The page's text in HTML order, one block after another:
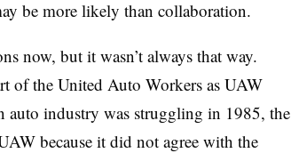
be more likely than collaboration.
now, but it wasn’t always that way.
of the United Auto Workers as UAW
auto industry was struggling in 1985, the
because it did not agree with the